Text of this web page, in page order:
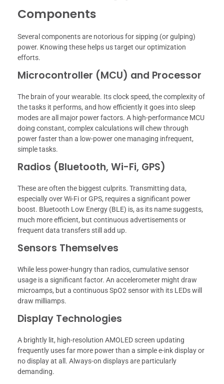
Components
Several components are notorious for sipping (or gulping)
power. Knowing these helps us target our optimization
efforts.
Microcontroller (MCU) and Processor
The brain of your wearable. Its clock speed, the complexity of
the tasks it performs, and how efficiently it goes into sleep
modes are all major power factors. A high-performance MCU
doing constant, complex calculations will chew through
power faster than a low-power one managing infrequent,
simple tasks.
Radios (Bluetooth, Wi-Fi, GPS)
These are often the biggest culprits. Transmitting data,
especially over Wi-Fi or GPS, requires a significant power
boost. Bluetooth Low Energy (BLE) is, as its name suggests,
much more efficient, but continuous advertisements or
frequent data transfers still add up.
Sensors Themselves
While less power-hungry than radios, cumulative sensor
usage is a significant factor. An accelerometer might draw
microamps, but a continuous SpO2 sensor with its LEDs will
draw milliamps.
Display Technologies
A brightly lit, high-resolution AMOLED screen updating
frequently uses far more power than a simple e-ink display or
no display at all. Always-on displays are particularly
demanding.